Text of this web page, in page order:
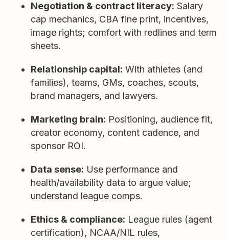
Negotiation & contract literacy: Salary
cap mechanics, CBA fine print, incentives,
image rights; comfort with redlines and term
sheets.
Relationship capital: With athletes (and
families), teams, GMs, coaches, scouts,
brand managers, and lawyers.
Marketing brain: Positioning, audience fit,
creator economy, content cadence, and
sponsor ROI.
Data sense: Use performance and
health/availability data to argue value;
understand league comps.
Ethics & compliance: League rules (agent
certification), NCAA/NIL rules,